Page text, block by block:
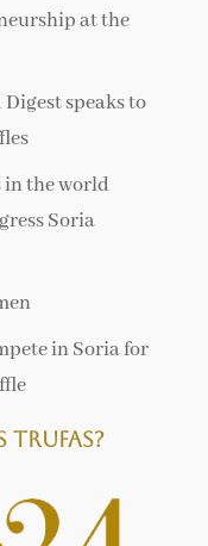
at the
speaks to
in the world
Soria
in Soria for
trufas?